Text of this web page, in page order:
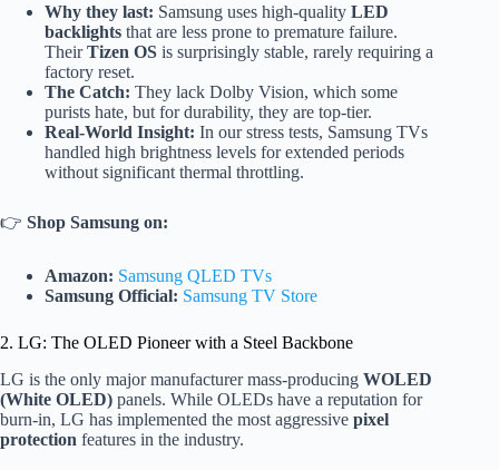
Why they last: Samsung uses high-quality LED
backlights that are less prone to premature failure.
TheirTizen OS is surprisingly stable, rarely requiring a
factory reset.
The Catch: They lack Dolby Vision, which some
purists hate, but for durability, they are top-tier.
Real-World Insight: In our stress tests, Samsung TVs
handled high brightness levels for extended periods
without significant thermal throttling.
👉 Shop Samsung on:
Amazon: Samsung QLED TVs
Samsung Official: Samsung TV Store
2. LG: The OLED Pioneer with a Steel Backbone
LG is the only major manufacturer mass-producing WOLED
(White OLED) panels. While OLEDs have a reputation for
burn-in, LG has implemented the most aggressive pixel
protection features in the industry.